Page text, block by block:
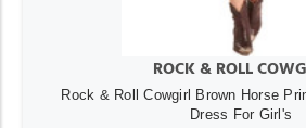
ROCK & ROLL
Rock & Roll Cowgirl Brown Horse
Dress For Girl's